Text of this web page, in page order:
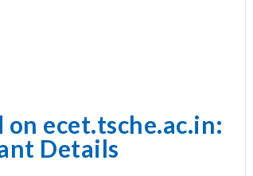
on ecet.tsche.ac.in:
Details